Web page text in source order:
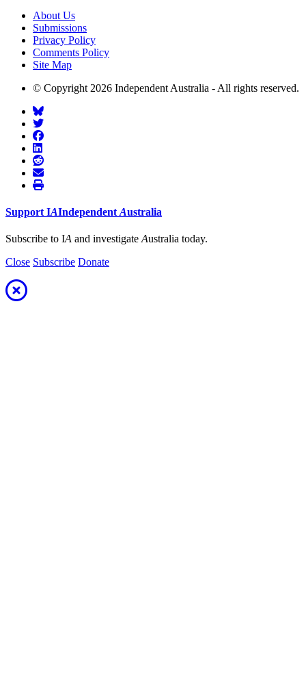
About Us
Submissions
Privacy Policy
Comments Policy
Site Map
© Copyright 2026 Independent Australia - All rights reserved.
Support IAIndependent Australia
Subscribe to IA and investigate Australia today.
Close Subscribe Donate